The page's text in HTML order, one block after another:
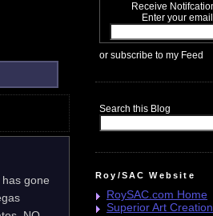
gone
Receive
Enter your
or subscribe to my Feed
Search this Blog
Roy/SAC Website
RoySAC.com Home
Superior Art